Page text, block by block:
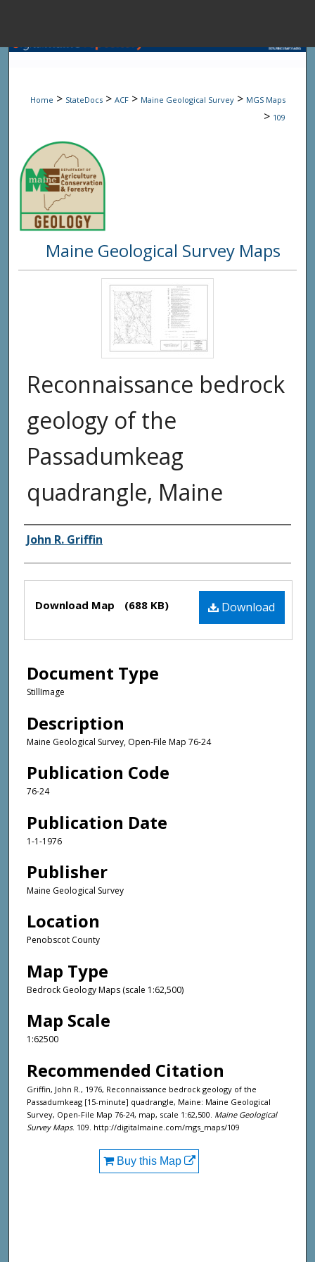
Browse State
Digital
Home > StateDocs > ACF > Maine Geological Survey > MGS Maps
> 109
Maine Geological Survey Maps
Reconnaissance bedrock
geology of the
Passadumkeag
quadrangle, Maine
Authors
John R. Griffin
Files Download
Download Map (688 KB)
Document Type
StillImage
Description
Maine Geological Survey, Open-File Map 76-24
Publication Code
76-24
Publication Date
1-1-1976
Publisher
Maine Geological Survey
Location
Penobscot County
Map Type
Bedrock Geology Maps (scale 1:62,500)
Map Scale
1:62500
Recommended Citation
Griffin, John R., 1976, Reconnaissance bedrock geology of the
Passadumkeag [15-minute] quadrangle, Maine: Maine Geological
Survey, Open-File Map 76-24, map, scale 1:62,500. Maine Geological
Survey Maps. 109. http://digitalmaine.com/mgs_maps/109
Buy this Map